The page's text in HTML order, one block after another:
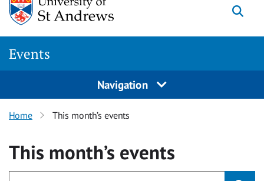
Events
Navigation
Home This month’s events
This month’s events